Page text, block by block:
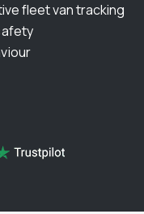
fleet van tracking